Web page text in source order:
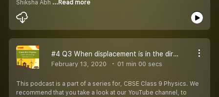
Shiksha Abh ...Read more
#4 Q3 When displacement is in the direction opposite to the direction of force applied
February 13, 2020 01 min 00 secs
This podcast is a part of a series for, CBSE Class 9 Physics. We
recommend that you take a look at our YouTube channel, to